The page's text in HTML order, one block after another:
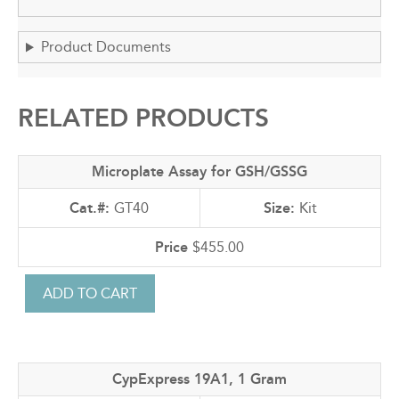
Product Documents
RELATED PRODUCTS
Microplate Assay for GSH/GSSG
GT40 Kit
$455.00
CypExpress 19A1, 1 Gram